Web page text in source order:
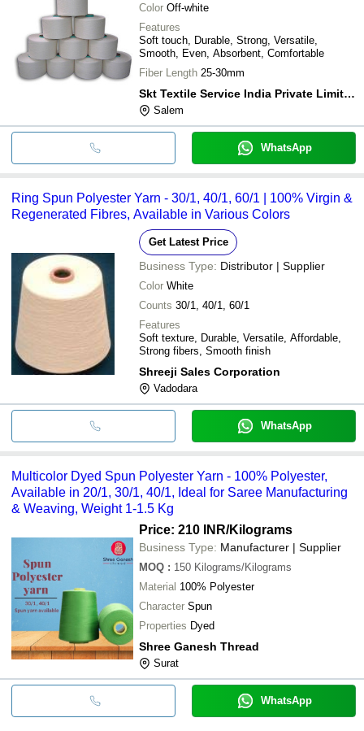
Color Off-white
Features
Soft touch, Durable, Strong, Versatile,
Smooth, Even, Absorbent, Comfortable
Fiber Length 25-30mm
Skt Textile Service India Private Limited
Salem
WhatsApp
Ring Spun Polyester Yarn - 30/1, 40/1, 60/1 | 100% Virgin &
Regenerated Fibres, Available in Various Colors
Get Latest Price
Business Type: Distributor | Supplier
Color White
Counts 30/1, 40/1, 60/1
Features
Soft texture, Durable, Versatile, Affordable,
Strong fibers, Smooth finish
Shreeji Sales Corporation
Vadodara
WhatsApp
Multicolor Dyed Spun Polyester Yarn - 100% Polyester,
Available in 20/1, 30/1, 40/1, Ideal for Saree Manufacturing
& Weaving, Weight 1-1.5 Kg
Price: 210 INR/Kilograms
Business Type: Manufacturer | Supplier
MOQ : 150 Kilograms/Kilograms
Material 100% Polyester
Character Spun
Properties Dyed
Shree Ganesh Thread
Surat
WhatsApp